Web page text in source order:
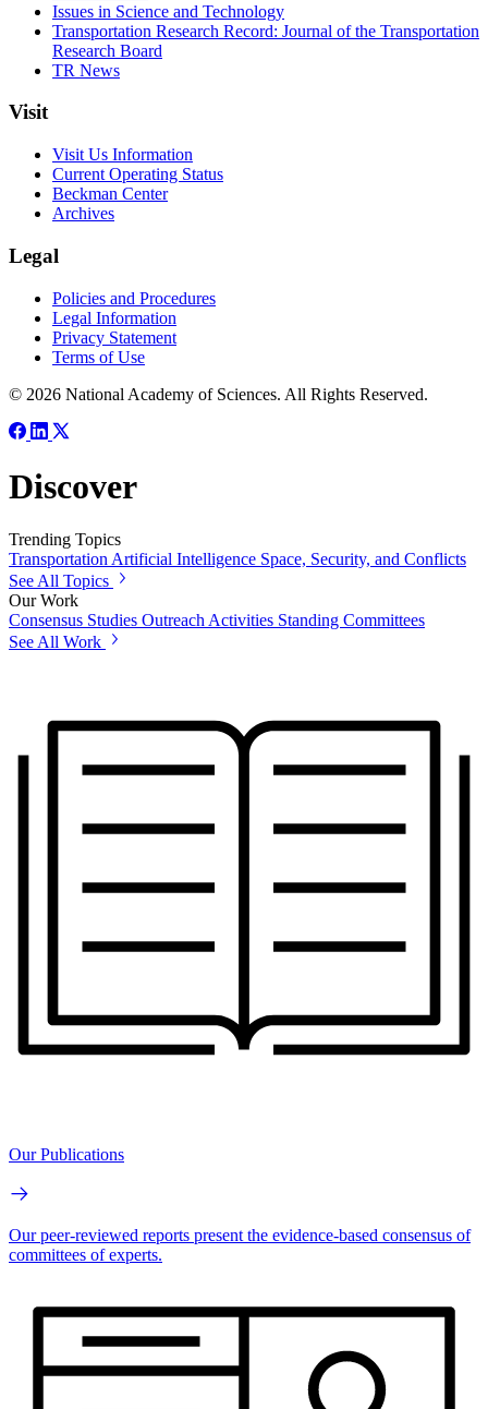
Issues in Science and Technology
Transportation Research Record: Journal of the Transportation
Research Board
TR News
Visit
Visit Us Information
Current Operating Status
Beckman Center
Archives
Legal
Policies and Procedures
Legal Information
Privacy Statement
Terms of Use
© 2026 National Academy of Sciences. All Rights Reserved.
Discover
Trending Topics
Transportation Artificial Intelligence Space, Security, and Conflicts
See All Topics
Our Work
Consensus Studies Outreach Activities Standing Committees
See All Work
Our Publications
Our peer-reviewed reports present the evidence-based consensus of
committees of experts.